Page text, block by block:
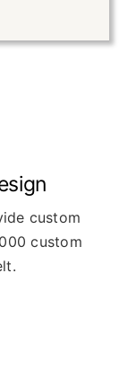
custom
custom